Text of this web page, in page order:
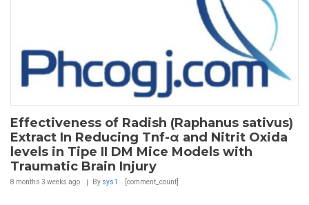
Effectiveness of Radish (Raphanus sativus)
Extract In Reducing Tnf-α and Nitrit Oxida
levels in Tipe II DM Mice Models with
Traumatic Brain Injury
8 months 3 weeks ago By sys1 [comment_count]